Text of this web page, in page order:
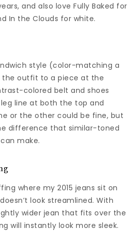
and also love Fully Baked for
In the Clouds for white.
style (color-matching a
outfit to a piece at the
colored belt and shoes
line at both the top and
or the other could be fine, but
difference that similar-toned
make.
where my 2015 jeans sit on
look streamlined. With
wider jean that fits over the
will instantly look more sleek.